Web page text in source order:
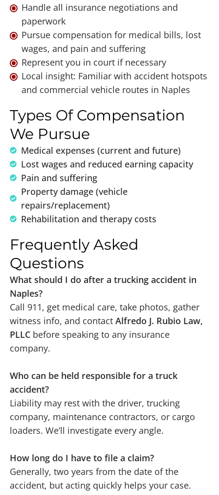
Handle all insurance negotiations and
paperwork
Pursue compensation for medical bills, lost
wages, and pain and suffering
Represent you in court if necessary
Local insight: Familiar with accident hotspots
and commercial vehicle routes in Naples
Types Of Compensation
We Pursue
Medical expenses (current and future)
Lost wages and reduced earning capacity
Pain and suffering
Property damage (vehicle
repairs/replacement)
Rehabilitation and therapy costs
Frequently Asked
Questions
What should I do after a trucking accident in
Naples?
Call 911, get medical care, take photos, gather
witness info, and contact Alfredo J. Rubio Law,
PLLC before speaking to any insurance
company.
Who can be held responsible for a truck
accident?
Liability may rest with the driver, trucking
company, maintenance contractors, or cargo
loaders. We’ll investigate every angle.
How long do I have to file a claim?
Generally, two years from the date of the
accident, but acting quickly helps your case.